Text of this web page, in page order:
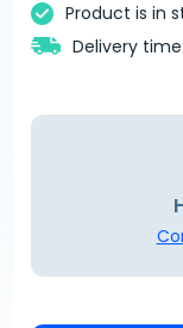
Product is in
Delivery